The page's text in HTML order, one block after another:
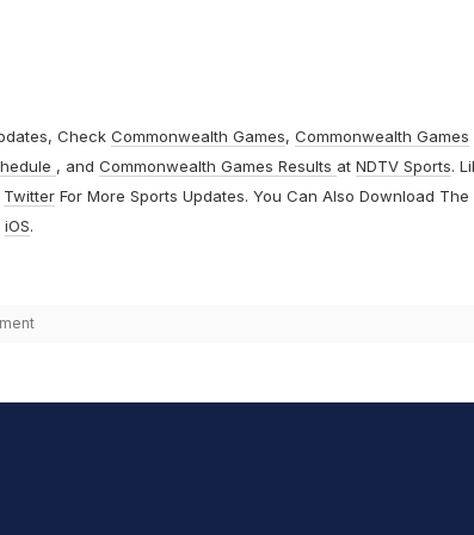
Check Commonwealth Games, Commonwealth Games
, and Commonwealth Games Results at NDTV Sports.
TwitterFor More Sports Updates. You Can Also Download The
iOS.